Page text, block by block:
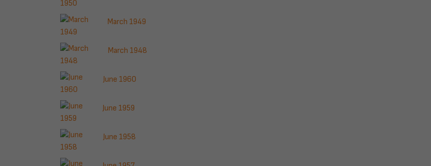
March 1949
March 1948
June 1960
June 1959
June 1958